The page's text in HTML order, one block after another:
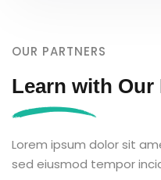
OUR PARTNERS
Learn with Our
Lorem ipsum dolor sit
sed eiusmod tempor